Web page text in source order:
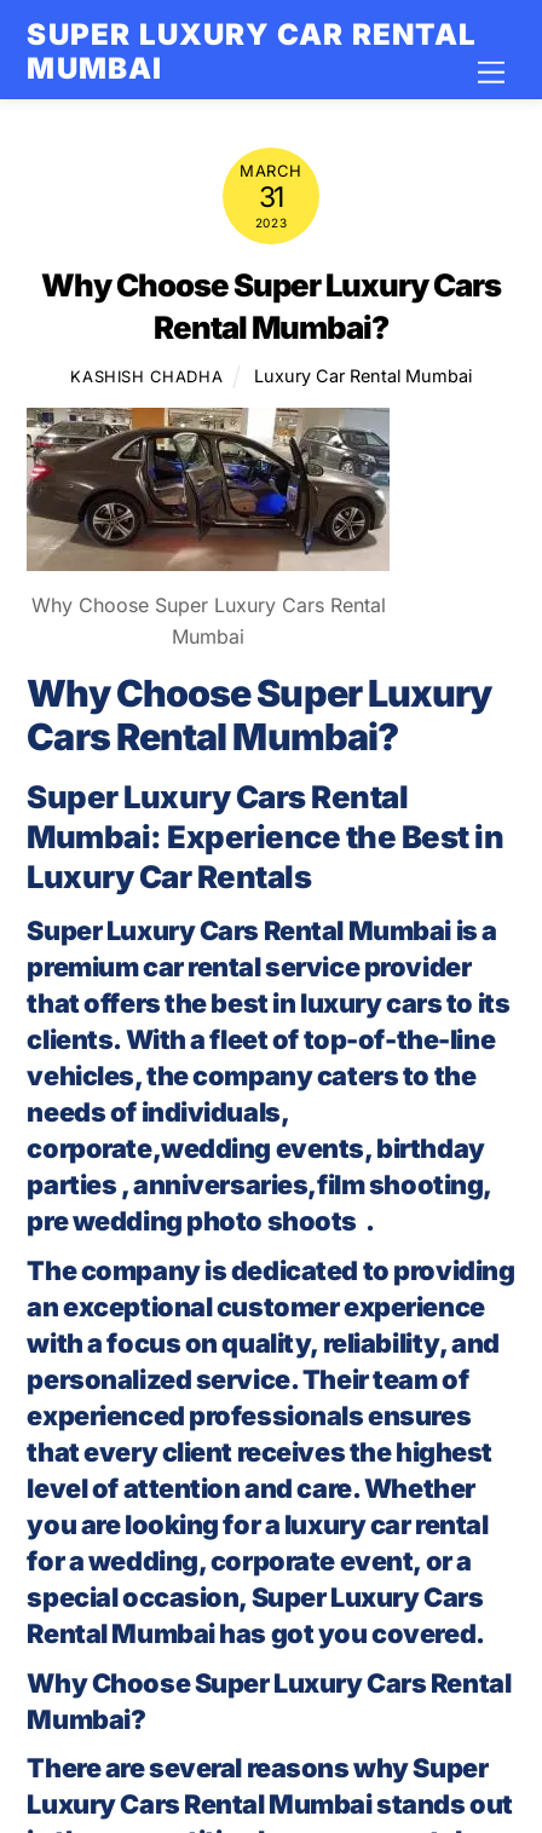
content
SUPER LUXURY CAR RENTAL
MUMBAI
MARCH
31
2023
Why Choose Super Luxury Cars
Rental Mumbai?
KASHISH CHADHA Luxury Car Rental Mumbai
Why Choose Super Luxury Cars Rental
Mumbai
Why Choose Super Luxury
Cars Rental Mumbai?
Super Luxury Cars Rental
Mumbai: Experience the Best in
Luxury Car Rentals
Super Luxury Cars Rental Mumbai is a
premium car rental service provider
that offers the best in luxury cars to its
clients. With a fleet of top-of-the-line
vehicles, the company caters to the
needs of individuals,
corporate,wedding events, birthday
parties , anniversaries,film shooting,
pre wedding photo shoots .
The company is dedicated to providing
an exceptional customer experience
with a focus on quality, reliability, and
personalized service. Their team of
experienced professionals ensures
that every client receives the highest
level of attention and care. Whether
you are looking for a luxury car rental
for a wedding, corporate event, or a
special occasion, Super Luxury Cars
Rental Mumbai has got you covered.
Why Choose Super Luxury Cars Rental
Mumbai?
There are several reasons why Super
Luxury Cars Rental Mumbai stands out